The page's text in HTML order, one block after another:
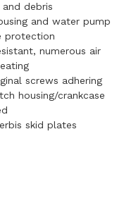
debris
and water pump
protection
numerous air
screws adhering
housing/crankcase
skid plates